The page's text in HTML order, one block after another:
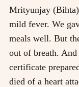
Mrityunjay
mild fever. We
meals well. But
out of breath.
certificate
died of a heart